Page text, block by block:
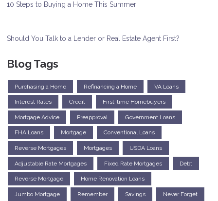
10 Steps to Buying a Home This Summer
Should You Talk to a Lender or Real Estate Agent First?
Blog Tags
Purchasing a Home Refinancing a Home VA Loans
Interest Rates Credit First-time Homebuyers
Mortgage Advice Preapproval Government Loans
FHA Loans Mortgage Conventional Loans
Reverse Mortgages Mortgages USDA Loans
Adjustable Rate Mortgages Fixed Rate Mortgages Debt
Reverse Mortgage Home Renovation Loans
Jumbo Mortgage Remember Savings Never Forget